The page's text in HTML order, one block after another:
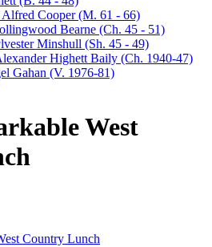
Alfred Cooper (M. 61 - 66)
Bearne (Ch. 45 - 51)
Minshull (Sh. 45 - 49)
Highett Baily (Ch. 1940-47)
Gahan (V. 1976-81)
West
Country Lunch